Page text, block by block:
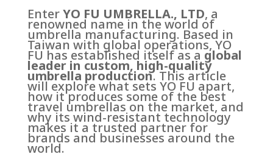
EnterYO FU UMBRELLA., LTD, a
renowned name in the world of
umbrella manufacturing. Based in
Taiwan with global operations, YO
FU has established itself as aglobal
leader in custom, high-quality
umbrella production. This article
will explore what sets YO FU apart,
how it produces some of the best
travel umbrellas on the market, and
why its wind-resistant technology
makes it a trusted partner for
brands and businesses around the
world.